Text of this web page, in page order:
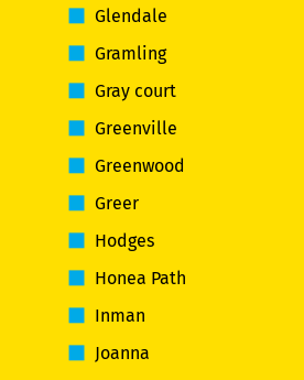
Glendale
Gramling
Gray court
Greenville
Greenwood
Greer
Hodges
Honea Path
Inman
Joanna